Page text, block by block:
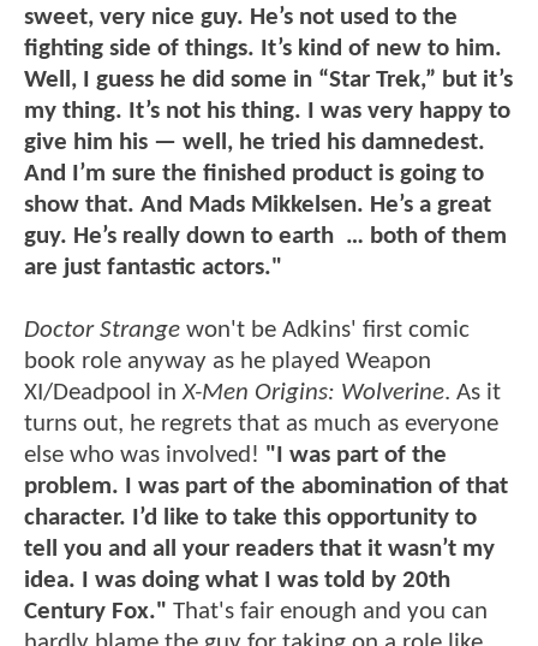
sweet, very nice guy. He’s not used to the
fighting side of things. It’s kind of new to him.
Well, I guess he did some in “Star Trek,” but it’s
my thing. It’s not his thing. I was very happy to
give him his — well, he tried his damnedest.
And I’m sure the finished product is going to
show that. And Mads Mikkelsen. He’s a great
guy. He’s really down to earth … both of them
are just fantastic actors."
Doctor Strange won't be Adkins' first comic
book role anyway as he played Weapon
XI/Deadpool in X-Men Origins: Wolverine. As it
turns out, he regrets that as much as everyone
else who was involved! "I was part of the
problem. I was part of the abomination of that
character. I’d like to take this opportunity to
tell you and all your readers that it wasn’t my
idea. I was doing what I was told by 20th
Century Fox." That's fair enough and you can